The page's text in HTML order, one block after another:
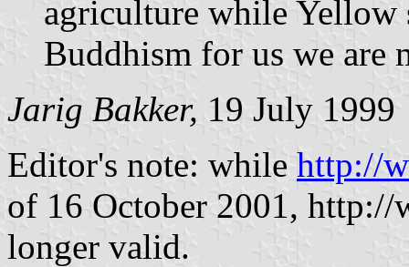
agriculture while
Buddhism for us we are
Jarig Bakker, 19 July 1999
Editor's note: while http://
of 16 October 2001,
longer valid.